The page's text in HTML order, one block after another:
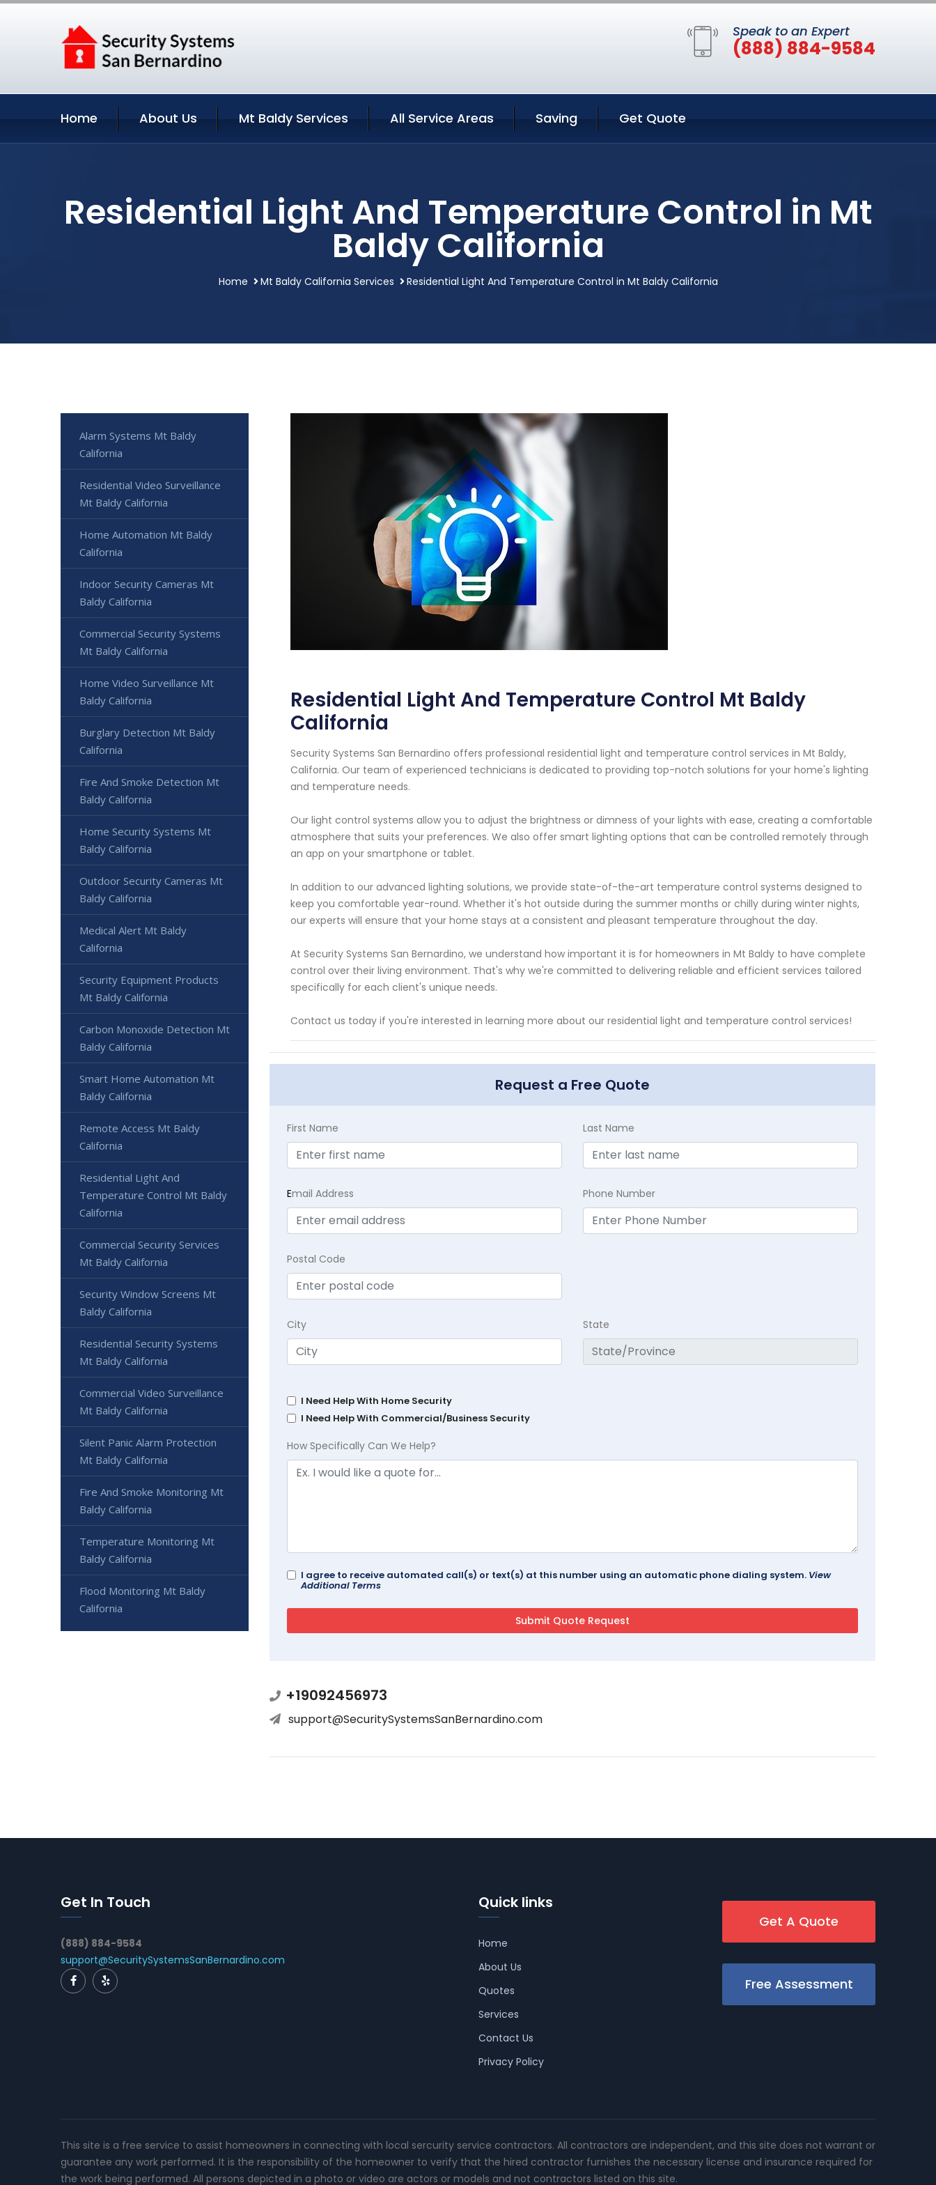
Speak to an Expert
(888) 884-9584
Home About Us Mt Baldy Services All Service Areas Saving Get Quote
Residential Light And Temperature Control in Mt
Baldy California
Home Mt Baldy California Services Residential Light And Temperature Control in Mt Baldy California
Residential Light And Temperature Control Mt Baldy
California
Security Systems San Bernardino offers professional residential light and temperature control services in Mt Baldy,
California. Our team of experienced technicians is dedicated to providing top-notch solutions for your home's lighting
and temperature needs.
Our light control systems allow you to adjust the brightness or dimness of your lights with ease, creating a comfortable
atmosphere that suits your preferences. We also offer smart lighting options that can be controlled remotely through
an app on your smartphone or tablet.
In addition to our advanced lighting solutions, we provide state-of-the-art temperature control systems designed to
keep you comfortable year-round. Whether it's hot outside during the summer months or chilly during winter nights,
our experts will ensure that your home stays at a consistent and pleasant temperature throughout the day.
At Security Systems San Bernardino, we understand how important it is for homeowners in Mt Baldy to have complete
control over their living environment. That's why we're committed to delivering reliable and efficient services tailored
specifically for each client's unique needs.
Contact us today if you're interested in learning more about our residential light and temperature control services!
Request a Free Quote
First Name Last Name
Email Address Phone Number
Postal Code
City State
I Need Help With Home Security
I Need Help With Commercial/Business Security
How Specifically Can We Help?
I agree to receive automated call(s) or text(s) at this number using an automatic phone dialing system. View
Additional Terms
+19092456973
support@SecuritySystemsSanBernardino.com
Alarm Systems Mt Baldy
California
Residential Video Surveillance
Mt Baldy California
Home Automation Mt Baldy
California
Indoor Security Cameras Mt
Baldy California
Commercial Security Systems
Mt Baldy California
Home Video Surveillance Mt
Baldy California
Burglary Detection Mt Baldy
California
Fire And Smoke Detection Mt
Baldy California
Home Security Systems Mt
Baldy California
Outdoor Security Cameras Mt
Baldy California
Medical Alert Mt Baldy
California
Security Equipment Products
Mt Baldy California
Carbon Monoxide Detection Mt
Baldy California
Smart Home Automation Mt
Baldy California
Remote Access Mt Baldy
California
Residential Light And
Temperature Control Mt Baldy
California
Commercial Security Services
Mt Baldy California
Security Window Screens Mt
Baldy California
Residential Security Systems
Mt Baldy California
Commercial Video Surveillance
Mt Baldy California
Silent Panic Alarm Protection
Mt Baldy California
Fire And Smoke Monitoring Mt
Baldy California
Temperature Monitoring Mt
Baldy California
Flood Monitoring Mt Baldy
California
Get In Touch
(888) 884-9584
support@SecuritySystemsSanBernardino.com
Quick links
Home
About Us
Quotes
Services
Contact Us
Privacy Policy
Get A Quote
Free Assessment
This site is a free service to assist homeowners in connecting with local sercurity service contractors. All contractors are independent, and this site does not warrant or
guarantee any work performed. It is the responsibility of the homeowner to verify that the hired contractor furnishes the necessary license and insurance required for
the work being performed. All persons depicted in a photo or video are actors or models and not contractors listed on this site.